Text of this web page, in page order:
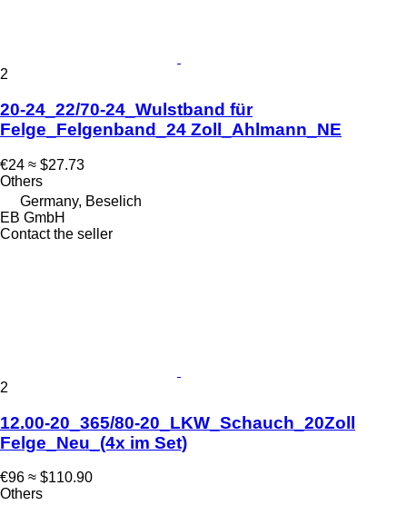
2
20-24_22/70-24_Wulstband für
Felge_Felgenband_24 Zoll_Ahlmann_NE
€24 ≈ $27.73
Others
Germany, Beselich
EB GmbH
Contact the seller
2
12.00-20_365/80-20_LKW_Schauch_20Zoll
Felge_Neu_(4x im Set)
€96 ≈ $110.90
Others